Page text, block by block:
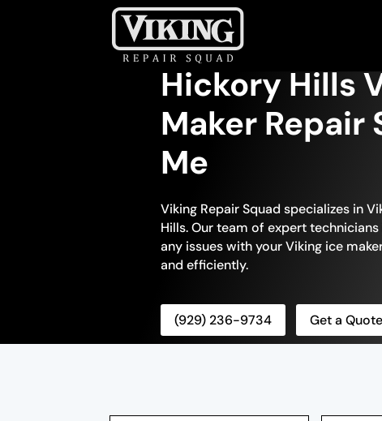
Hickory Hills
Maker Repair
Me
Viking Repair Squad specializes in
Hills. Our team of expert
any issues with your Viking ice
and efficiently.
(929) 236-9734 Get a Quote